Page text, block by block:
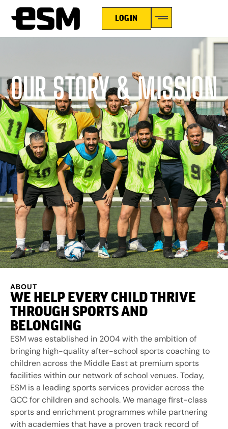
LOGIN
OUR STORY & MISSION
ABOUT
WE HELP EVERY CHILD THRIVE
THROUGH SPORTS AND
BELONGING
ESM was established in 2004 with the ambition of
bringing high-quality after-school sports coaching to
children across the Middle East at premium sports
facilities within our network of school venues. Today,
ESM is a leading sports services provider across the
GCC for children and schools. We manage first-class
sports and enrichment programmes while partnering
with academies that have a proven track record of